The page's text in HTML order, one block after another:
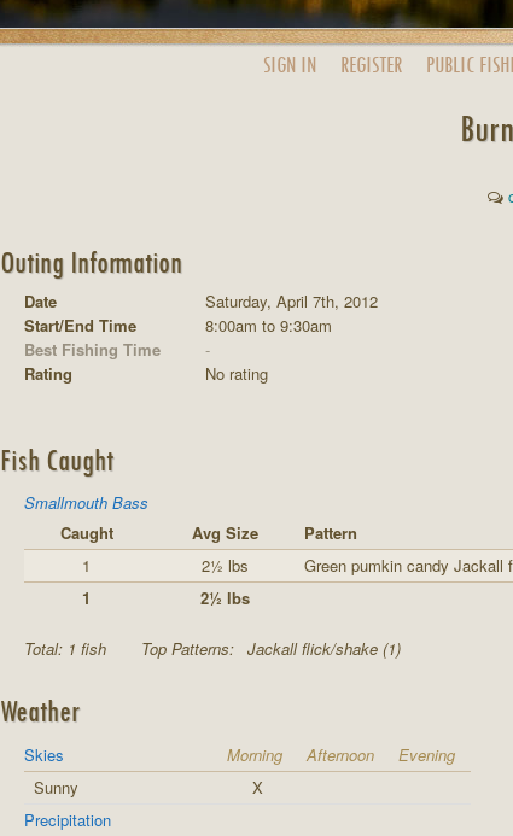
SIGN IN REGISTER PUBLIC
Outing Information
Date
Saturday, April 7th, 2012
Start/End Time
8:00am to 9:30am
Best Fishing Time
-
Rating
No rating
Fish Caught
Smallmouth Bass
Caught
Avg Size Pattern
1
2½ lbs
Green pumkin candy Jackall
1
2½ lbs
Total: 1 fish Top Patterns: Jackall flick/shake (1)
Weather
Skies Morning Afternoon
Evening
Sunny
X
Precipitation